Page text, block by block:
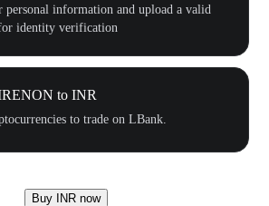
personal information and upload a valid
identity verification
to INR
to trade on LBank.
Buy INR now